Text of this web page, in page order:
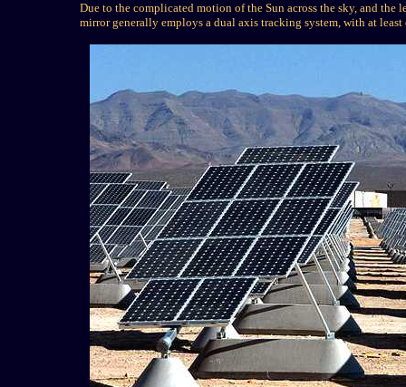
Due to the complicated motion of the Sun across the sky, and
mirror generally employs a dual axis tracking system, with at